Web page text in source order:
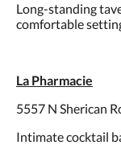
Long-standing
comfortable
La Pharmacie
5557 N Sherican
Intimate cocktail